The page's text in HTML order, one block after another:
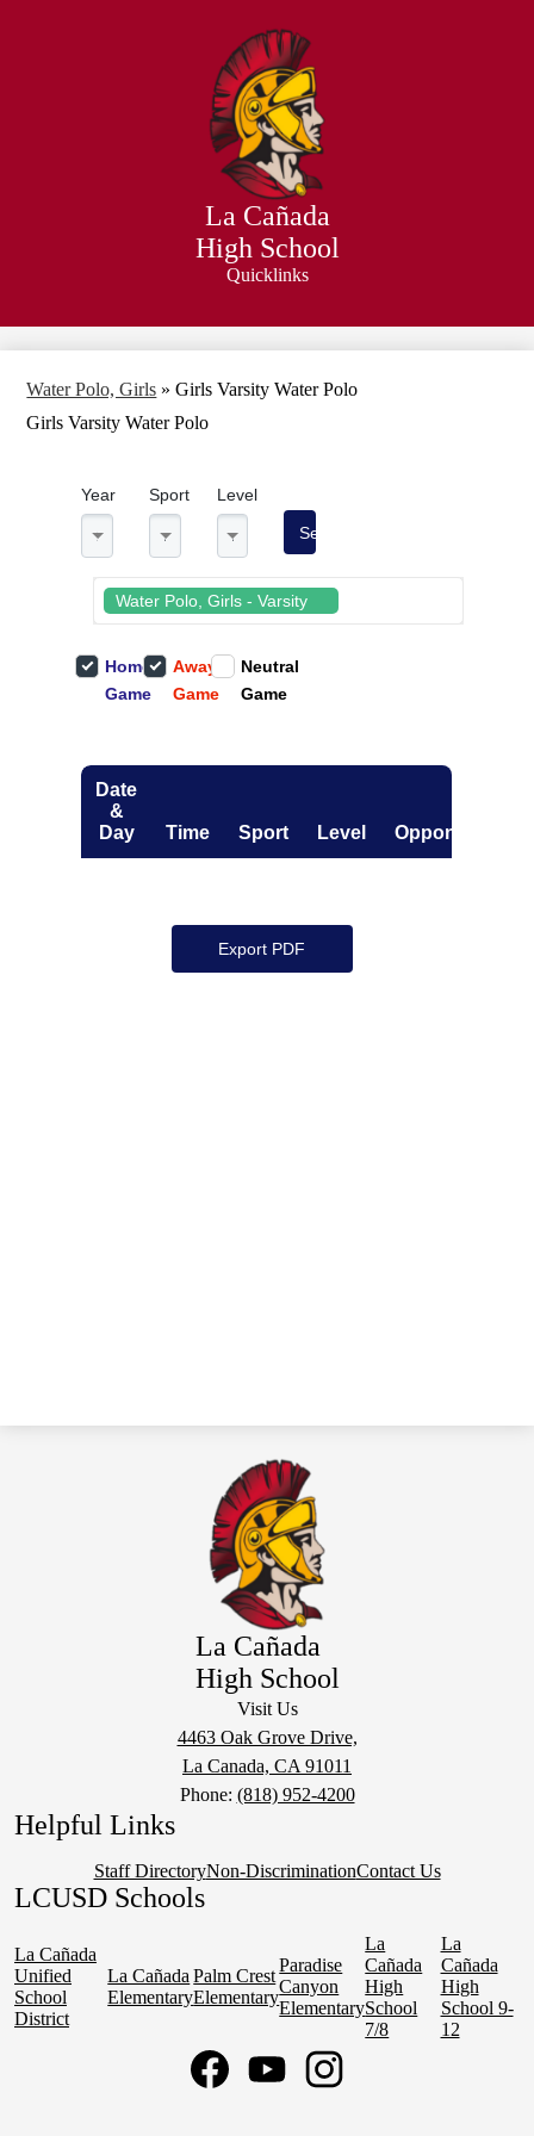
to
main
content
La Cañada
High School
Quicklinks
Water Polo, Girls » Girls Varsity Water Polo
Girls Varsity Water Polo
La Cañada
High School
Visit Us
4463 Oak Grove Drive,
La Canada, CA 91011
Phone: (818) 952-4200
Helpful Links
Staff DirectoryNon-DiscriminationContact Us
LCUSD Schools
La Cañada
Unified
School
District
La Cañada
Elementary
Palm Crest
Elementary
Paradise
Canyon
Elementary
La
Cañada
High
School
7/8
La
Cañada
High
School 9-
12